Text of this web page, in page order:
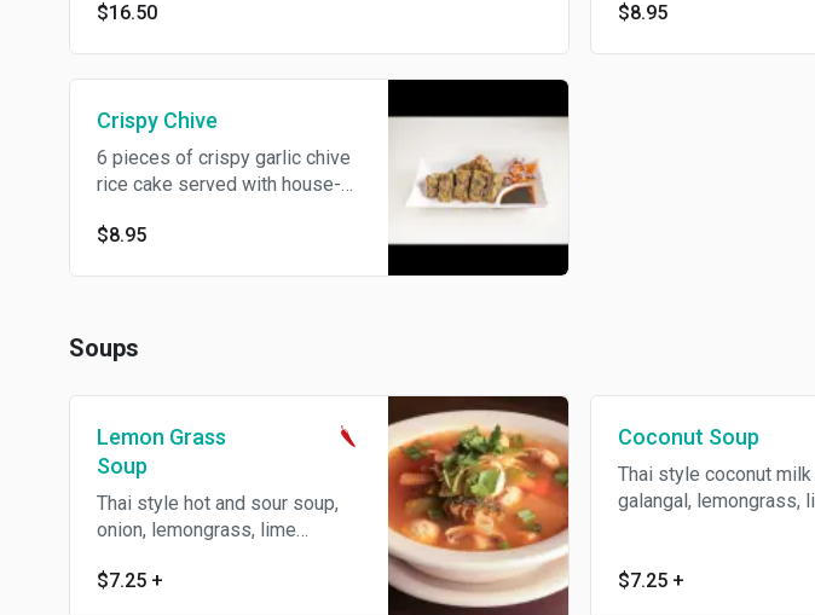
$16.50
$8.95
Crispy Chive
6 pieces of crispy garlic chive
rice cake served with house-
$8.95
Soups
Lemon Grass
Soup
Thai style hot and sour soup,
onion, lemongrass, lime
mushroom. Spicy.
$7.25 +
Coconut Soup
Thai style coconut milk
galangal, lemongrass,
$7.25 +